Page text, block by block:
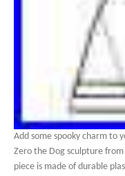
Add some spooky charm to
Zero the Dog sculpture
piece is made of durable